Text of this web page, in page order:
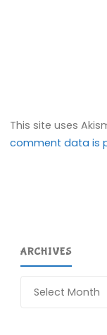
This site uses
comment data is
ARCHIVES